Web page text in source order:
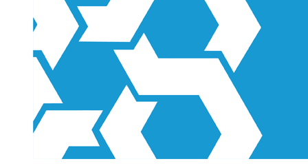
Products and services
Products overview
IFRS Accounting licensing
IFRS Digital subscription
IFRS Foundation shop